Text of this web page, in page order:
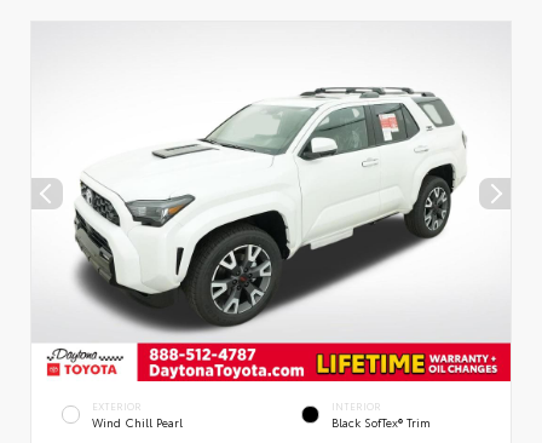
EXTERIOR
Wind Chill Pearl
INTERIOR
Black SofTex® Trim